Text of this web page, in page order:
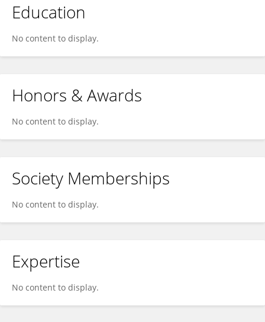
Education
No content to display.
Honors & Awards
No content to display.
Society Memberships
No content to display.
Expertise
No content to display.